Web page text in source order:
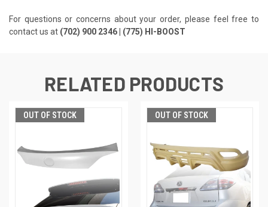
For questions or concerns about your order, please feel free to
contact us at (702) 900 2346 | (775) HI-BOOST
RELATED PRODUCTS
OUT OF STOCK OUT OF STOCK